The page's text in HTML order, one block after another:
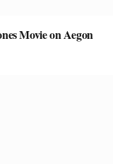
Movie on Aegon